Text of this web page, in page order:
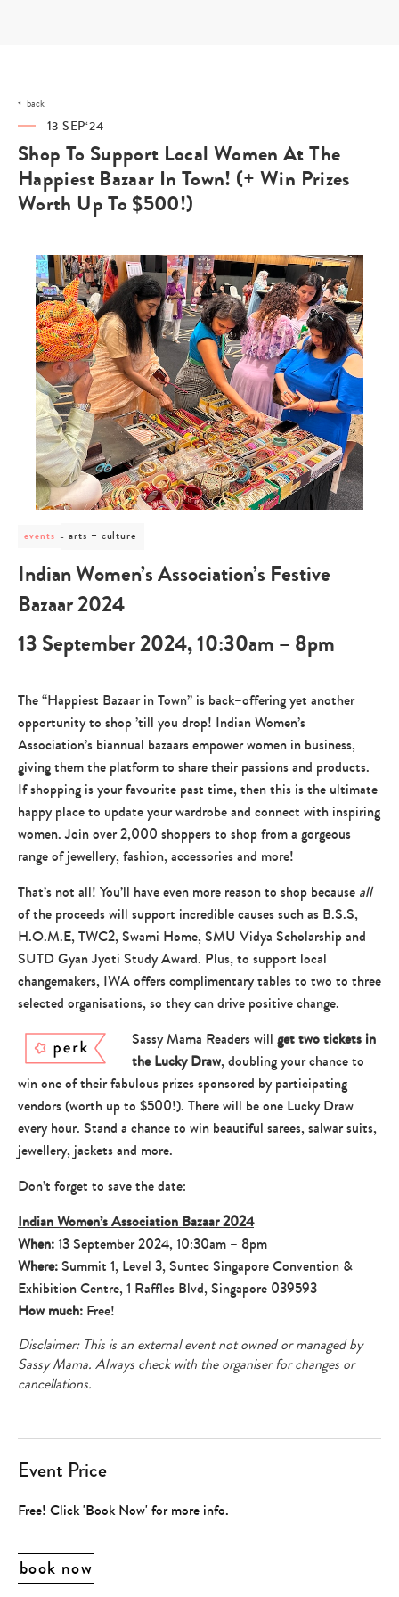
back
13 SEP‘24
Shop To Support Local Women At The
Happiest Bazaar In Town! (+ Win Prizes
Worth Up To $500!)
events
post
arts
culture
arts + culture
Indian Women’s Association’s Festive
Bazaar 2024
13 September 2024, 10:30am – 8pm
The “Happiest Bazaar in Town” is back–offering yet another
opportunity to shop ’till you drop! Indian Women’s
Association’s biannual bazaars empower women in business,
giving them the platform to share their passions and products.
If shopping is your favourite past time, then this is the ultimate
happy place to update your wardrobe and connect with inspiring
women. Join over 2,000 shoppers to shop from a gorgeous
range of jewellery, fashion, accessories and more!
That’s not all! You’ll have even more reason to shop because all
of the proceeds will support incredible causes such as B.S.S,
H.O.M.E, TWC2, Swami Home, SMU Vidya Scholarship and
SUTD Gyan Jyoti Study Award. Plus, to support local
changemakers, IWA offers complimentary tables to two to three
selected organisations, so they can drive positive change.
Sassy Mama Readers will get two tickets in
the Lucky Draw, doubling your chance to
win one of their fabulous prizes sponsored by participating
vendors (worth up to $500!). There will be one Lucky Draw
every hour. Stand a chance to win beautiful sarees, salwar suits,
jewellery, jackets and more.
Don’t forget to save the date:
Indian Women’s Association Bazaar 2024
When:13 September 2024, 10:30am – 8pm
Where: Summit 1, Level 3, Suntec Singapore Convention &
Exhibition Centre, 1 Raffles Blvd, Singapore 039593
How much: Free!
Disclaimer: This is an external event not owned or managed by
Sassy Mama. Always check with the organiser for changes or
cancellations.
Event Price
Free! Click 'Book Now' for more info.
book now